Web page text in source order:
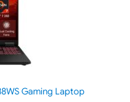
Gaming Laptop